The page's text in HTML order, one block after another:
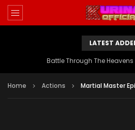
LATEST
Battle Through The Heavens
Home Actions Martial Master